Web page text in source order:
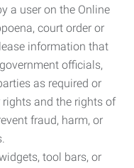
a user on the Online
court order or
information that
officials,
as required or
and the rights of
fraud, harm, or
tool bars, or